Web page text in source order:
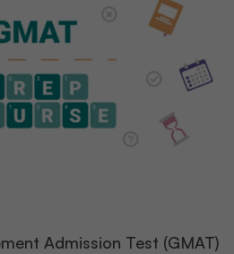
Admission Test (GMAT)